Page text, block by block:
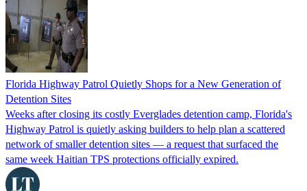
Florida Highway Patrol Quietly Shops for a New Generation of
Detention Sites
Weeks after closing its costly Everglades detention camp, Florida's
Highway Patrol is quietly asking builders to help plan a scattered
network of smaller detention sites — a request that surfaced the
same week Haitian TPS protections officially expired.